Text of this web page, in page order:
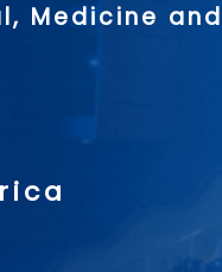
Medicine and